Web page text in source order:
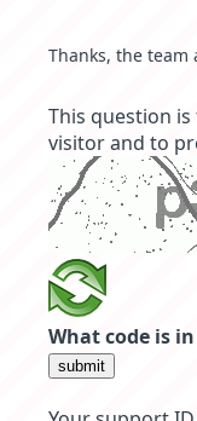
Thanks, the team
This question
visitor and to
What code is
submit